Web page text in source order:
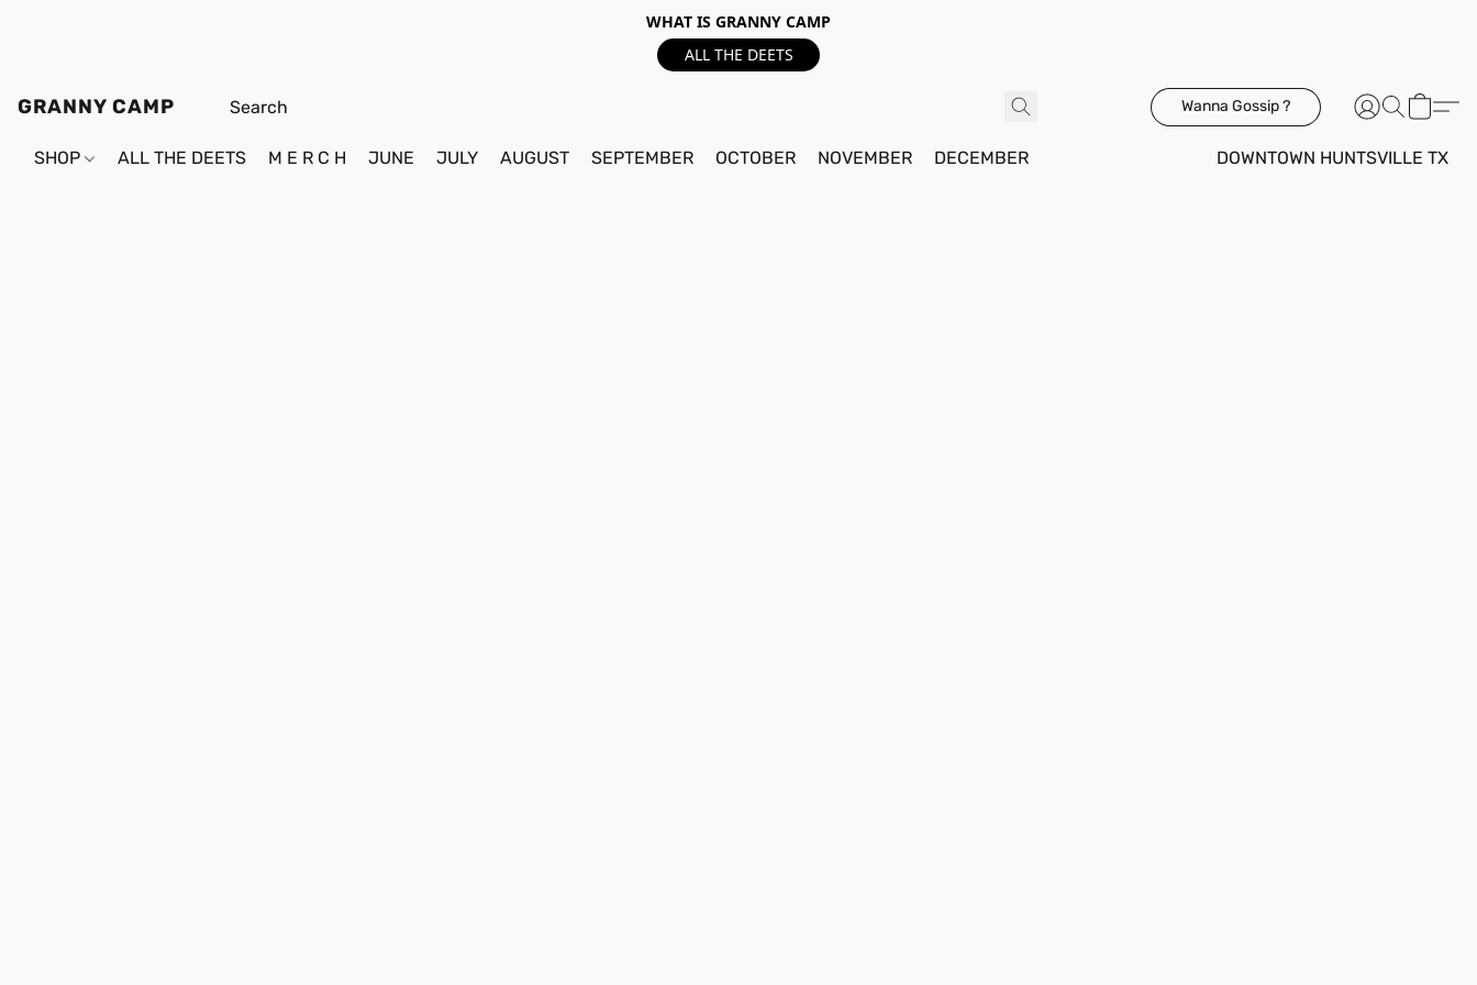
WHAT IS GRANNY CAMP
ALL THE DEETS
GRANNY CAMP Wanna Gossip ?
SHOP ALL THE DEETS M E R C H JUNE JULY AUGUST SEPTEMBER OCTOBER NOVEMBER DECEMBER DOWNTOWN HUNTSVILLE TX